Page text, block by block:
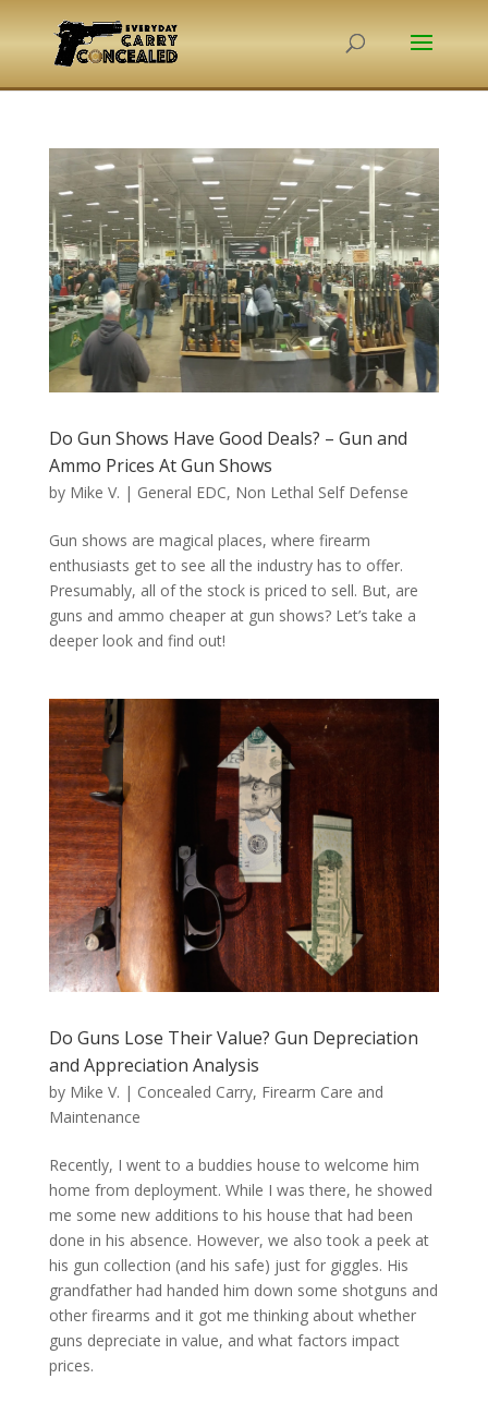
Do Gun Shows Have Good Deals? – Gun and
Ammo Prices At Gun Shows
by Mike V. | General EDC, Non Lethal Self Defense
Gun shows are magical places, where firearm
enthusiasts get to see all the industry has to offer.
Presumably, all of the stock is priced to sell. But, are
guns and ammo cheaper at gun shows? Let’s take a
deeper look and find out!
Do Guns Lose Their Value? Gun Depreciation
and Appreciation Analysis
by Mike V. | Concealed Carry, Firearm Care and
Maintenance
Recently, I went to a buddies house to welcome him
home from deployment. While I was there, he showed
me some new additions to his house that had been
done in his absence. However, we also took a peek at
his gun collection (and his safe) just for giggles. His
grandfather had handed him down some shotguns and
other firearms and it got me thinking about whether
guns depreciate in value, and what factors impact
prices.